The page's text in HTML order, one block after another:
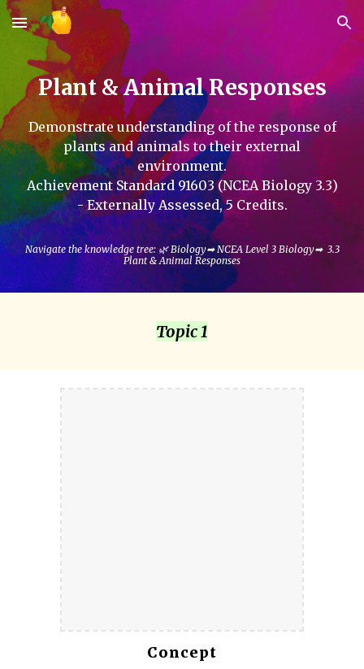
Skip to main content Skip to navigation
Plant & Animal Responses
Demonstrate understanding of the response of
plants and animals to their external
environment.
Achievement Standard 91603(NCEA Biology 3.3)
- Externally Assessed, 5Credits.
Navigate the knowledge tree: 🌿 Biology➡ NCEA Level 3 Biology➡ 3.3
Plant & Animal Responses
Topic 1
Concept